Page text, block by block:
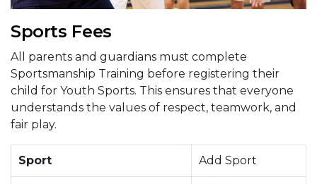
Sports Fees
All parents and guardians must complete
Sportsmanship Training before registering their
child for Youth Sports. This ensures that everyone
understands the values of respect, teamwork, and
fair play.
Sport Add Sport